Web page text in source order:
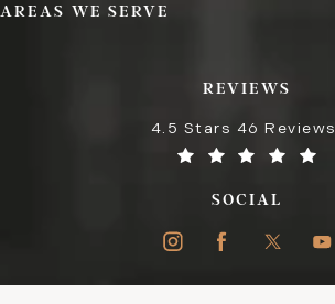
AREAS WE SERVE
REVIEWS
4.5 Stars 46 Reviews
SOCIAL